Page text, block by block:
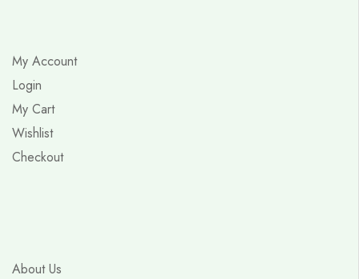
My Account
Login
My Cart
Wishlist
Checkout
About Us